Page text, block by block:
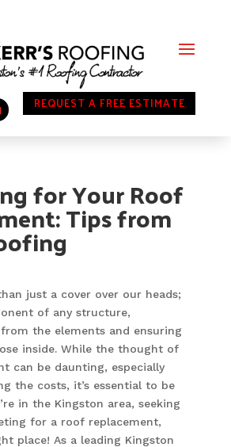
REQUEST A FREE ESTIMATE
for Your Roof
Tips from
just a cover over our heads;
of any structure,
the elements and ensuring
inside. While the thought of
can be daunting, especially
the costs, it’s essential to be
in the Kingston area, seeking
for a roof replacement,
place! As a leading Kingston